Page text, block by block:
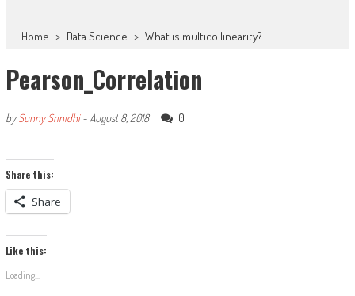
Home > Data Science > What is multicollinearity?
Pearson_Correlation
bySunny Srinidhi- August 8, 2018 0
Share this:
Share
Like this:
Loading...